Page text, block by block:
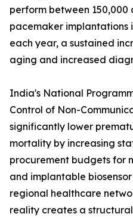
perform between
pacemaker implantations
each year, a sustained
aging and increased
India's National
Control of Non-
significantly lower
mortality by increasing
procurement budgets for
and implantable
regional healthcare
reality creates a